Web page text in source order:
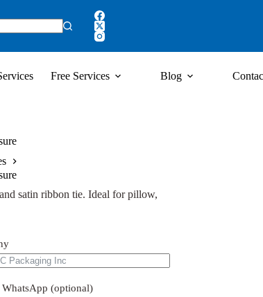
Free Services Blog
satin ribbon tie. Ideal for pillow,
WhatsApp (optional)